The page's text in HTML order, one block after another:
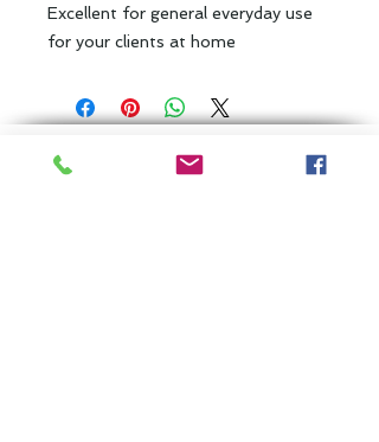
Excellent for general everyday use
for your clients at home